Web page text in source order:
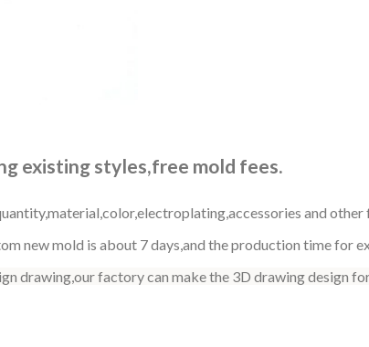
existing styles,free mold fees.
and other
new mold is about 7 days,and the production time for
drawing,our factory can make the 3D drawing design